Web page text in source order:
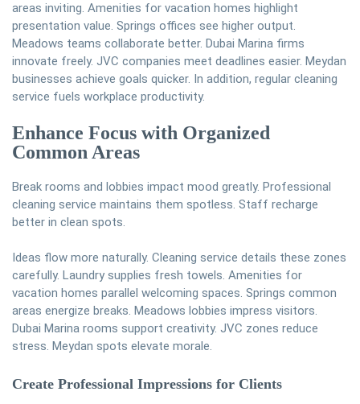
areas inviting. Amenities for vacation homes highlight
presentation value. Springs offices see higher output.
Meadows teams collaborate better. Dubai Marina firms
innovate freely. JVC companies meet deadlines easier. Meydan
businesses achieve goals quicker. In addition, regular cleaning
service fuels workplace productivity.
Enhance Focus with Organized
Common Areas
Break rooms and lobbies impact mood greatly. Professional
cleaning service maintains them spotless. Staff recharge
better in clean spots.
Ideas flow more naturally. Cleaning service details these zones
carefully. Laundry supplies fresh towels. Amenities for
vacation homes parallel welcoming spaces. Springs common
areas energize breaks. Meadows lobbies impress visitors.
Dubai Marina rooms support creativity. JVC zones reduce
stress. Meydan spots elevate morale.
Create Professional Impressions for Clients